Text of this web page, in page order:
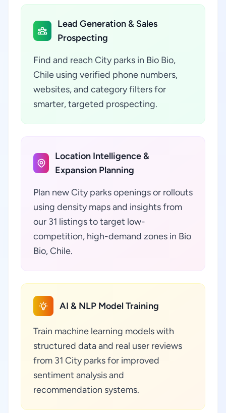
Lead Generation & Sales
Prospecting
Find and reach City parks in Bio Bio,
Chile using verified phone numbers,
websites, and category filters for
smarter, targeted prospecting.
Location Intelligence &
Expansion Planning
Plan new City parks openings or rollouts
using density maps and insights from
our 31 listings to target low-
competition, high-demand zones in Bio
Bio, Chile.
AI & NLP Model Training
Train machine learning models with
structured data and real user reviews
from 31 City parks for improved
sentiment analysis and
recommendation systems.